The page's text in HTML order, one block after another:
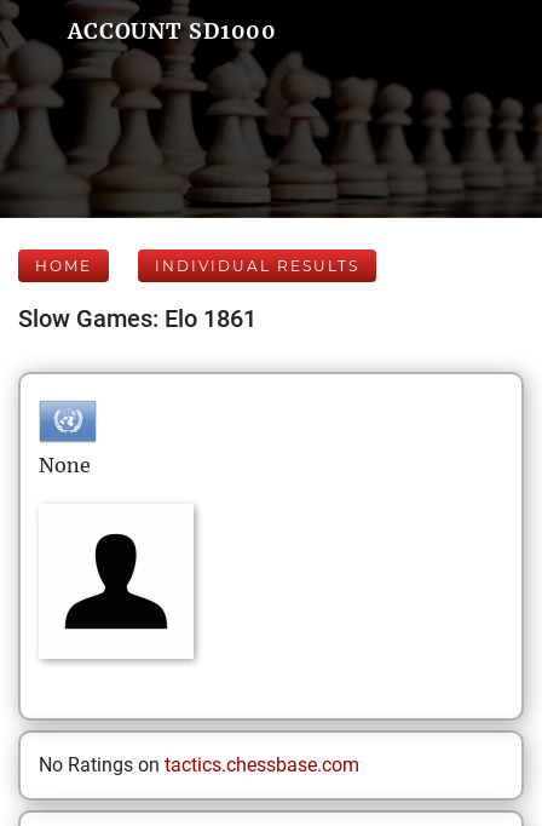
ACCOUNT SD1000
HOME INDIVIDUAL RESULTS
Slow Games: Elo 1861
None
No Ratings on tactics.chessbase.com